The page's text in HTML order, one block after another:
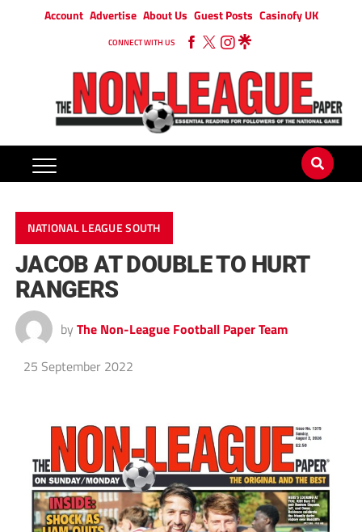
Account Advertise About Us Guest Posts Casinofy UK
CONNECT WITH US
NATIONAL LEAGUE SOUTH
JACOB AT DOUBLE TO HURT
RANGERS
by The Non-League Football Paper Team
25 September 2022